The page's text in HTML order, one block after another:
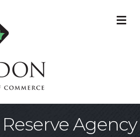
Agency